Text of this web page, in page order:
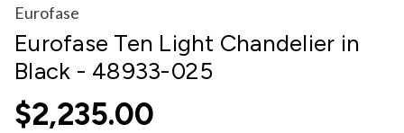
Eurofase
Eurofase Ten Light Chandelier in
Black - 48933-025
$2,235.00